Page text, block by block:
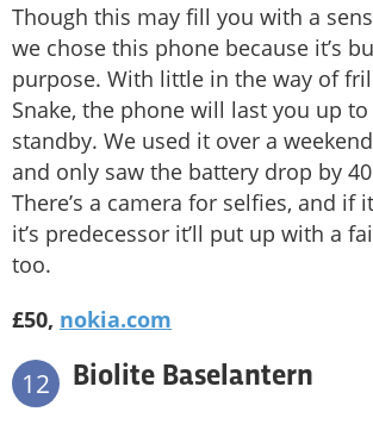
Though this may fill you with a
we chose this phone because it’s
purpose. With little in the way of
Snake, the phone will last you up
standby. We used it over a
and only saw the battery drop by
There’s a camera for selfies, and if
it’s predecessor it’ll put up with a
too.
£50, nokia.com
12 Biolite Baselantern